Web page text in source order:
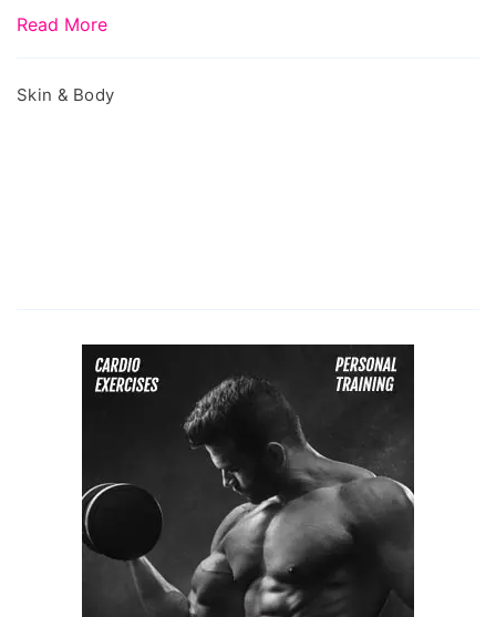
Read More
Skin & Body